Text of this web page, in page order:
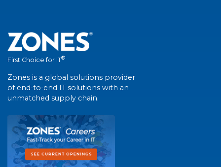
First Choice for IT®
Zones is a global solutions provider
of end-to-end IT solutions with an
unmatched supply chain.